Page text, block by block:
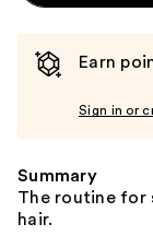
Earn
Sign in or
Summary
The routine for
hair.